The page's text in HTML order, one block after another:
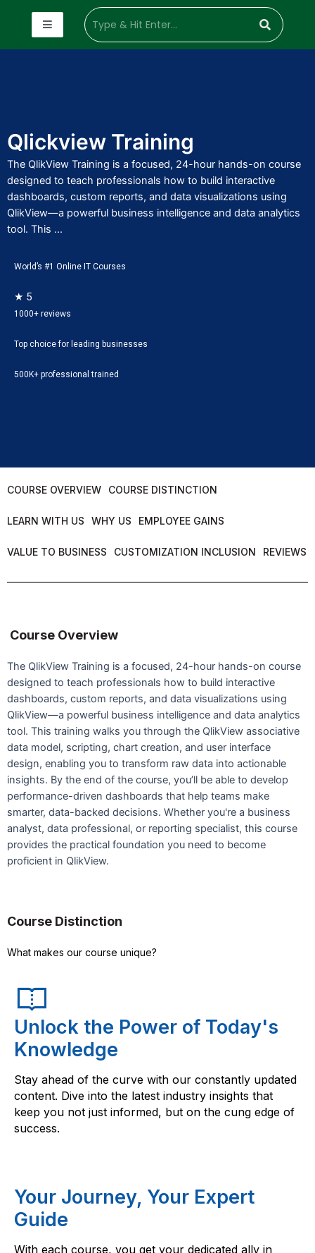
Qlickview Training
The QlikView Training is a focused, 24-hour hands-on course
designed to teach professionals how to build interactive
dashboards, custom reports, and data visualizations using
QlikView—a powerful business intelligence and data analytics
tool. This ...
World’s #1 Online IT Courses
★ 5
1000+ reviews
Top choice for leading businesses
500K+ professional trained
COURSE OVERVIEW COURSE DISTINCTION
LEARN WITH US WHY US EMPLOYEE GAINS
VALUE TO BUSINESS CUSTOMIZATION INCLUSION REVIEWS
Course Overview
The QlikView Training is a focused, 24-hour hands-on course
designed to teach professionals how to build interactive
dashboards, custom reports, and data visualizations using
QlikView—a powerful business intelligence and data analytics
tool. This training walks you through the QlikView associative
data model, scripting, chart creation, and user interface
design, enabling you to transform raw data into actionable
insights. By the end of the course, you’ll be able to develop
performance-driven dashboards that help teams make
smarter, data-backed decisions. Whether you're a business
analyst, data professional, or reporting specialist, this course
provides the practical foundation you need to become
proficient in QlikView.
Course Distinction
What makes our course unique?
Unlock the Power of Today's
Knowledge
Stay ahead of the curve with our constantly updated
content. Dive into the latest industry insights that
keep you not just informed, but on the cung edge of
success.
Your Journey, Your Expert
Guide
With each course, you get your dedicated ally in